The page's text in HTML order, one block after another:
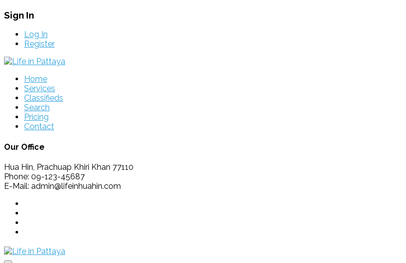
Sign In
Log In
Register
Home
Services
Classifieds
Search
Pricing
Contact
Our Office
Hua Hin, Prachuap Khiri Khan 77110
Phone: 09-123-45687
E-Mail: admin@lifeinhuahin.com